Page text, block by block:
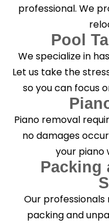
professional. We
Pool
We specialize in
Let us take the
so you can focus
Piano removal
no damages
your piano
Packing
Our
packing and